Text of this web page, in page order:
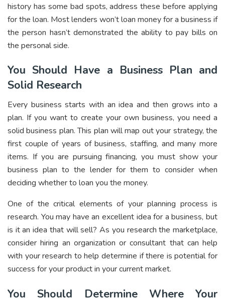
history has some bad spots, address these before applying
for the loan. Most lenders won’t loan money for a business if
the person hasn’t demonstrated the ability to pay bills on
the personal side.
You Should Have a Business Plan and
Solid Research
Every business starts with an idea and then grows into a
plan. If you want to create your own business, you need a
solid business plan. This plan will map out your strategy, the
first couple of years of business, staffing, and many more
items. If you are pursuing financing, you must show your
business plan to the lender for them to consider when
deciding whether to loan you the money.
One of the critical elements of your planning process is
research. You may have an excellent idea for a business, but
is it an idea that will sell? As you research the marketplace,
consider hiring an organization or consultant that can help
with your research to help determine if there is potential for
success for your product in your current market.
You Should Determine Where Your